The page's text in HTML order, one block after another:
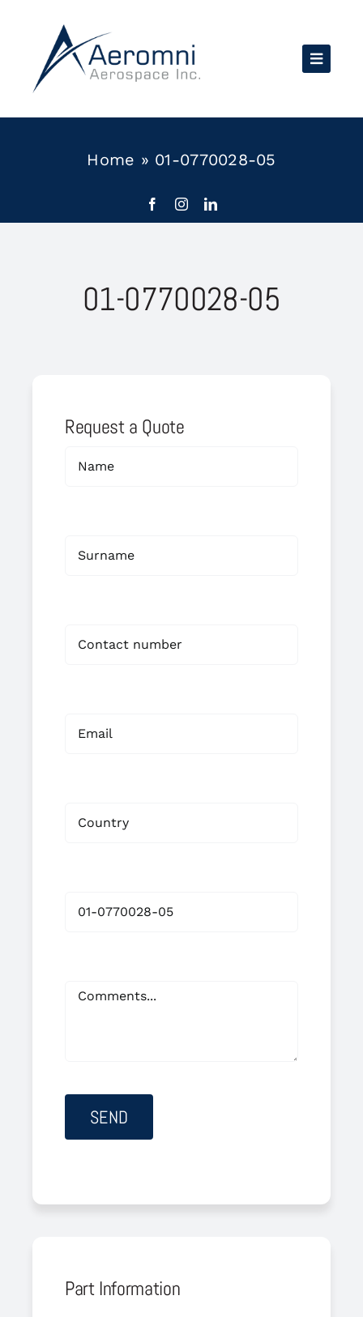
content
Home » 01-0770028-05
01-0770028-05
Request a Quote
Part Information